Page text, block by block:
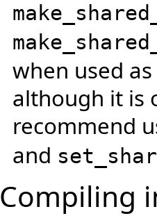
when used
although it is
recommend
and
Compiling